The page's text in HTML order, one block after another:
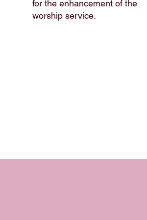
for the enhancement of the
worship service.